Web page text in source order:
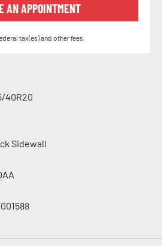
AN APPOINTMENT
tax(es) and other fees.
40R20
Sidewall